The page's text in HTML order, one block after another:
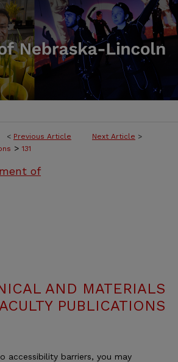
< Previous Article Next Article >
> 131
of
AND MATERIALS
PUBLICATIONS
accessibility barriers, you may